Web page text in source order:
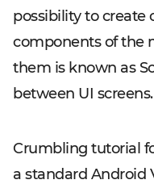
possibility to create
components of the
them is known as
between UI screens.
Crumbling tutorial
a standard Android